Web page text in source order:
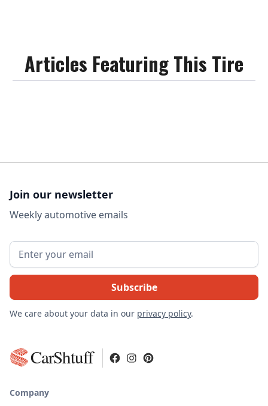
Articles Featuring This Tire
Join our newsletter
Weekly automotive emails
We care about your data in our privacy policy.
CarShtuff
Company